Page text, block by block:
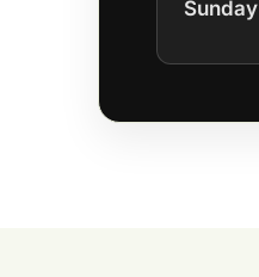
Sunday